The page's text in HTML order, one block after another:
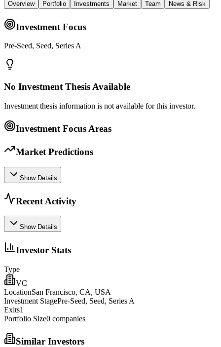
Overview Portfolio Investments Market Team News & Risk
Investment Focus
Pre-Seed, Seed, Series A
No Investment Thesis Available
Investment thesis information is not available for this investor.
Investment Focus Areas
Market Predictions
Show Details
Recent Activity
Show Details
Investor Stats
Type
VC
LocationSan Francisco, CA, USA
Investment StagePre-Seed, Seed, Series A
Exits1
Portfolio Size0 companies
Similar Investors